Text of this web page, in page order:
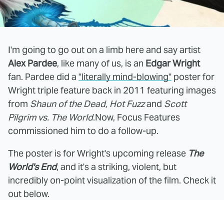
I'm going to go out on a limb here and say artist
Alex Pardee, like many of us, is an Edgar Wright
fan. Pardee did a "literally mind-blowing" poster for
Wright triple feature back in 2011 featuring images
from Shaun of the Dead, Hot Fuzzand Scott
Pilgrim vs. The World.Now, Focus Features
commissioned him to do a follow-up.
The poster is for Wright's upcoming release The
World's End, and it's a striking, violent, but
incredibly on-point visualization of the film. Check it
out below.